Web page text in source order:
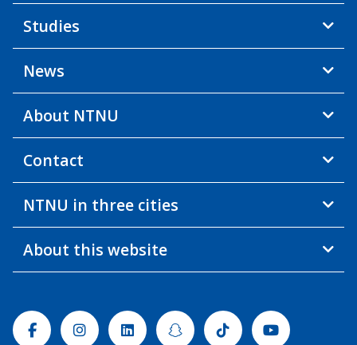
Studies
News
About NTNU
Contact
NTNU in three cities
About this website
FacebookInstagramLinkedinSnapchatTiktok Youtube